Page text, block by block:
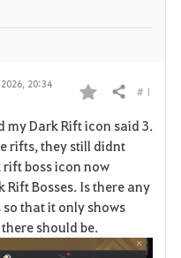
20:34
F
a
v
o
r
Teilen # 1
my Dark Rift icon said 3.
rifts, they still didnt
rift boss icon now
Rift Bosses. Is there any
that it only shows
should be.